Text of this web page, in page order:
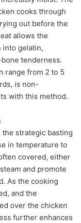
cooks through
out before the
allows the
into gelatin,
tenderness.
range from 2 to 5
is non-
with this method.
strategic basting
in temperature to
covered, either
and promote
As the cooking
and the
over the chicken
further enhances